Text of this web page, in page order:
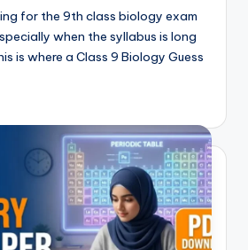
for the 9th class biology exam
when the syllabus is long
is where a Class 9 Biology Guess